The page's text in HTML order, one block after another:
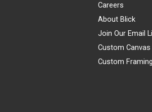
Careers
About Blick
Join Our Email
Custom
Custom